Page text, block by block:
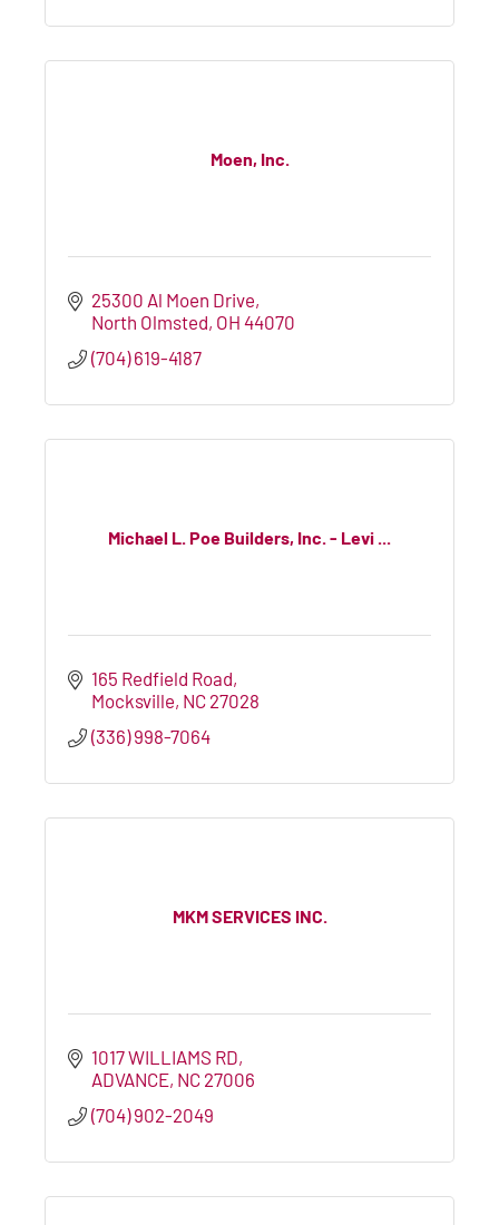
Moen, Inc.
25300 Al Moen Drive
North Olmsted OH 44070
(704) 619-4187
Michael L. Poe Builders, Inc. - Levi ...
165 Redfield Road
Mocksville NC 27028
(336) 998-7064
MKM SERVICES INC.
1017 WILLIAMS RD
ADVANCE NC 27006
(704) 902-2049